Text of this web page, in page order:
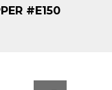
#E150